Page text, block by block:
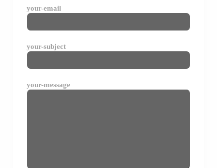
your-email
your-subject
your-message